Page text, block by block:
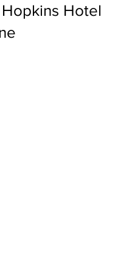
Hotel
of 5 stars.